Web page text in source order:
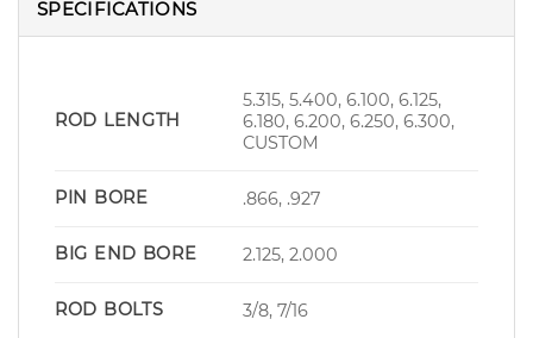
SPECIFICATIONS
ROD LENGTH
5.315, 5.400, 6.100, 6.125,
6.180, 6.200, 6.250, 6.300,
CUSTOM
PIN BORE .866, .927
BIG END BORE 2.125, 2.000
ROD BOLTS 3/8, 7/16